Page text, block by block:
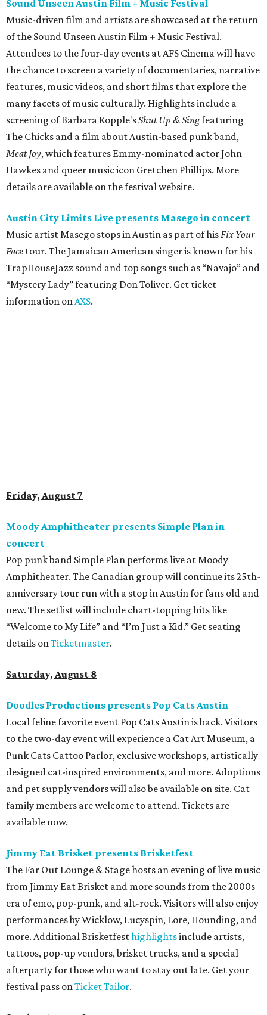
Hawkes and queer music icon Gretchen Phillips. More
details are available on the festival website.
Austin City Limits Live presents Masego in concert
Music artist Masego stops in Austin as part of hisFix Your
Facetour. The Jamaican American singer is known for his
TrapHouseJazz sound and top songs such as “Navajo” and
“Mystery Lady” featuring Don Toliver. Get ticket
information on AXS.
Friday, August 7
concert
Pop punk band Simple Plan performs live at Moody
Amphitheater. The Canadian group will continue its 25th-
anniversary tour run with a stop in Austin for fans old and
new. The setlist will include chart-topping hits like
“Welcome to My Life” and “I’m Just a Kid.” Get seating
available now.
Jimmy Eat Brisket presents Brisketfest
The Far Out Lounge & Stage hosts an evening of live music
from Jimmy Eat Brisket and more sounds from the 2000s
era of emo, pop-punk, and alt-rock. Visitors will also enjoy
performances by Wicklow, Lucyspin, Lore, Hounding, and
more. Additional Brisketfesthighlightsinclude artists,
tattoos, pop-up vendors, brisket trucks, and a special
afterparty for those who want to stay out late. Get your
Germania Insurance Amphitheater presents Kesha
in concert
Pop star Kesha performs live for Austin fans as part of her
Freedom Tour. The “TiK ToK” and “Timber” singer rose to
fame in 2009 and has since released six studio albums. She
will perform a selection of music in support of her 2026
album,. (Period)
promotedseries
Grapevine